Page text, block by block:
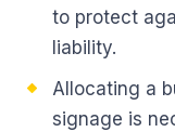
to protect
liability.
Allocating a
signage is